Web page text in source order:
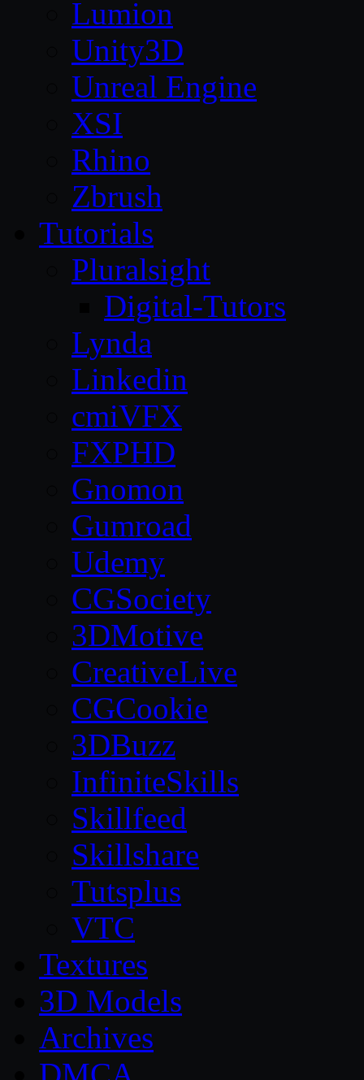
Lumion
Unity3D
Unreal Engine
XSI
Rhino
Zbrush
Tutorials
Pluralsight
Digital-Tutors
Lynda
Linkedin
cmiVFX
FXPHD
Gnomon
Gumroad
Udemy
CGSociety
3DMotive
CreativeLive
CGCookie
3DBuzz
InfiniteSkills
Skillfeed
Skillshare
Tutsplus
VTC
Textures
3D Models
Archives